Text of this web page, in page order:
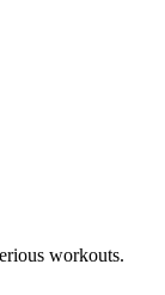
workouts.